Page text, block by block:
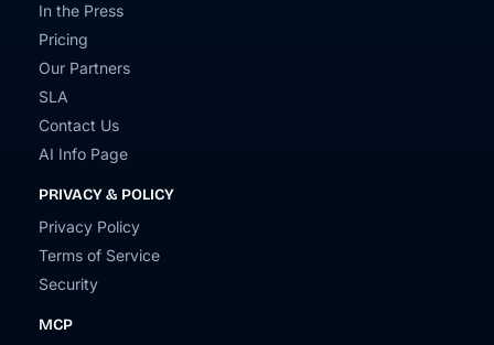
In the Press
Pricing
Our Partners
SLA
Contact Us
AI Info Page
PRIVACY & POLICY
Privacy Policy
Terms of Service
Security
MCP